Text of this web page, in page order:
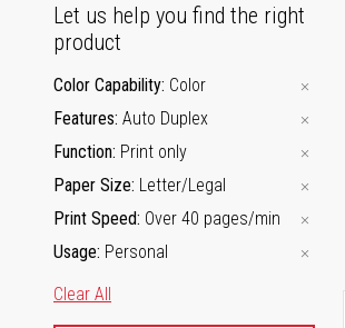
Let us help you find the right
product
Color Capability Color
Features Auto Duplex
Function Print only
Paper Size Letter/Legal
Print Speed Over 40 pages/min
Usage Personal
Clear All